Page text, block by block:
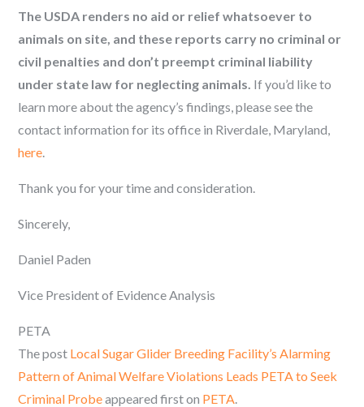
The USDA renders no aid or relief whatsoever to
animals on site, and these reports carry no criminal or
civil penalties and don’t preempt criminal liability
under state law for neglecting animals. If you’d like to
learn more about the agency’s findings, please see the
contact information for its office in Riverdale, Maryland,
here
Thank you for your time and consideration.
Sincerely,
Daniel Paden
Vice President of Evidence Analysis
PETA
The post Local Sugar Glider Breeding Facility’s Alarming
Pattern of Animal Welfare Violations Leads PETA to Seek
Criminal Probeappeared first on PETA